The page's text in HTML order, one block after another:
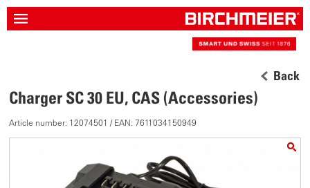
Back
Charger SC 30 EU, CAS (Accessories)
Article number: 12074501 / EAN: 7611034150949